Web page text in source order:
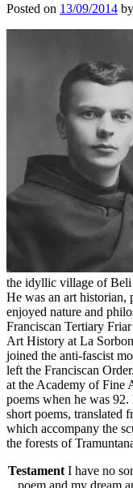
Posted on 13/09/2014 by
the idyllic village of Beli
He was an art historian,
enjoyed nature and
Franciscan Tertiary
Art History at La
joined the anti-fascist
left the Franciscan
at the Academy of Fine
poems when he was
short poems, translated
which accompany the
the forests of
TestamentI have no
poem and my dream